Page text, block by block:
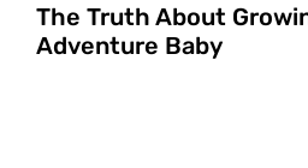
The Truth About
Adventure Baby